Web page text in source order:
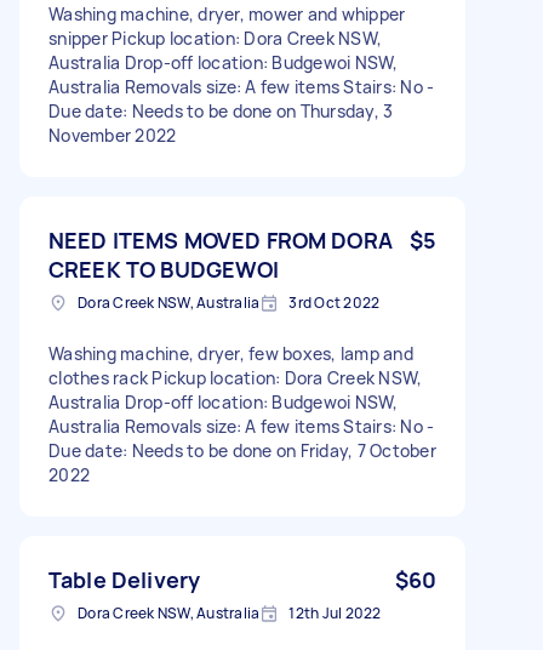
Washing machine, dryer, mower and whipper
snipper Pickup location: Dora Creek NSW,
Australia Drop-off location: Budgewoi NSW,
Australia Removals size: A few items Stairs: No -
Due date: Needs to be done on Thursday, 3
November 2022
NEED ITEMS MOVED FROM DORA
CREEK TO BUDGEWOI
$5
Dora Creek NSW, Australia 3rd Oct 2022
Washing machine, dryer, few boxes, lamp and
clothes rack Pickup location: Dora Creek NSW,
Australia Drop-off location: Budgewoi NSW,
Australia Removals size: A few items Stairs: No -
Due date: Needs to be done on Friday, 7 October
2022
Table Delivery $60
Dora Creek NSW, Australia 12th Jul 2022